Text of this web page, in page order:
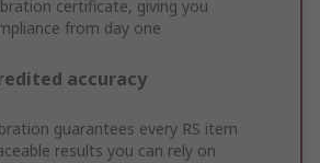
certificate, giving you
from day one
accuracy
guarantees every RS item
results you can rely on